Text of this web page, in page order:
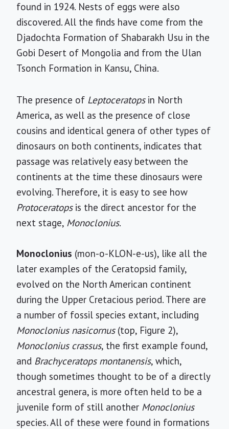
found in 1924. Nests of eggs were also
discovered. All the finds have come from the
Djadochta Formation of Shabarakh Usu in the
Gobi Desert of Mongolia and from the Ulan
Tsonch Formation in Kansu, China.
The presence of Leptoceratopsin North
America, as well as the presence of close
cousins and identical genera of other types of
dinosaurs on both continents, indicates that
passage was relatively easy between the
continents at the time these dinosaurs were
evolving. Therefore, it is easy to see how
Protoceratopsis the direct ancestor for the
next stage, Monoclonius.
Monoclonius (mon-o-KLON-e-us), like all the
later examples of the Ceratopsid family,
evolved on the North American continent
during the Upper Cretacious period. There are
a number of fossil species extant, including
Monoclonius nasicornus(top, Figure 2),
Monoclonius crassus, the first example found,
and Brachyceratops montanensis, which,
though sometimes thought to be of a directly
ancestral genera, is more often held to be a
juvenile form of still another Monoclonius
species. All of these were found in formations